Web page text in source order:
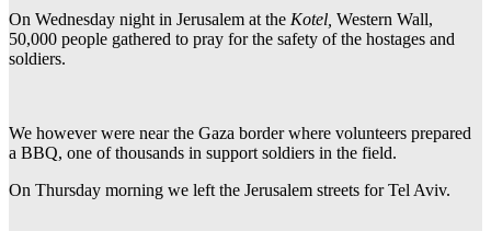
On Wednesday night in Jerusalem at the Kotel, Western Wall,
50,000 people gathered to pray for the safety of the hostages and
soldiers.
We however were near the Gaza border where volunteers prepared
a BBQ, one of thousands in support soldiers in the field.
On Thursday morning we left the Jerusalem streets for Tel Aviv.